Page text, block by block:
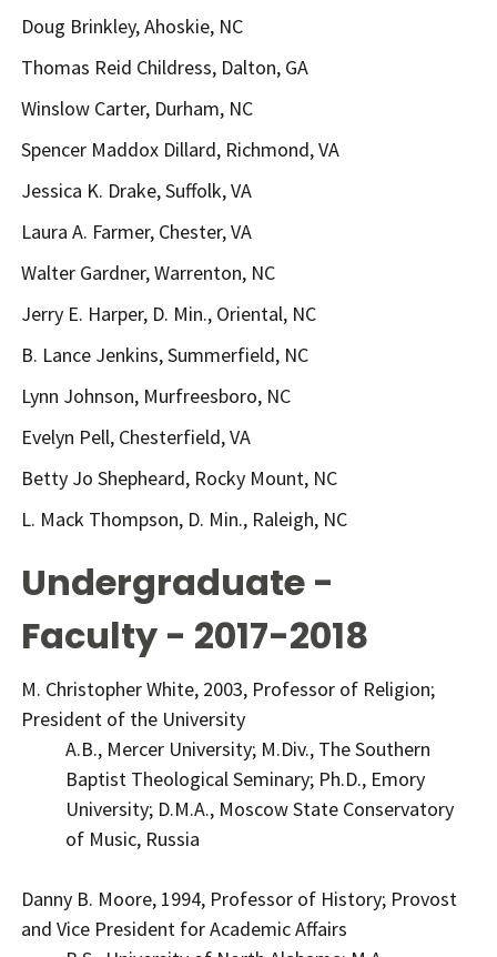
Doug Brinkley, Ahoskie, NC
Thomas Reid Childress, Dalton, GA
Winslow Carter, Durham, NC
Spencer Maddox Dillard, Richmond, VA
Jessica K. Drake, Suffolk, VA
Laura A. Farmer, Chester, VA
Walter Gardner, Warrenton, NC
Jerry E. Harper, D. Min., Oriental, NC
B. Lance Jenkins, Summerfield, NC
Lynn Johnson, Murfreesboro, NC
Evelyn Pell, Chesterfield, VA
Betty Jo Shepheard, Rocky Mount, NC
L. Mack Thompson, D. Min., Raleigh, NC
Undergraduate -
Faculty - 2017-2018
M. Christopher White, 2003, Professor of Religion;
President of the University
A.B., Mercer University; M.Div., The Southern
Baptist Theological Seminary; Ph.D., Emory
University; D.M.A., Moscow State Conservatory
of Music, Russia
Danny B. Moore, 1994, Professor of History; Provost
and Vice President for Academic Affairs